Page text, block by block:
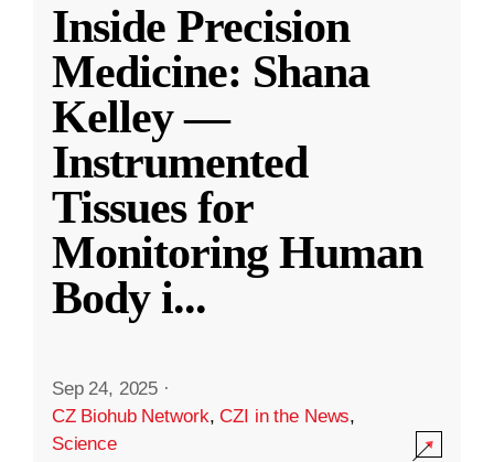
Inside Precision
Medicine: Shana
Kelley —
Instrumented
Tissues for
Monitoring Human
Body i...
Sep 24, 2025 ·
CZ Biohub Network,CZI in the News,
Science